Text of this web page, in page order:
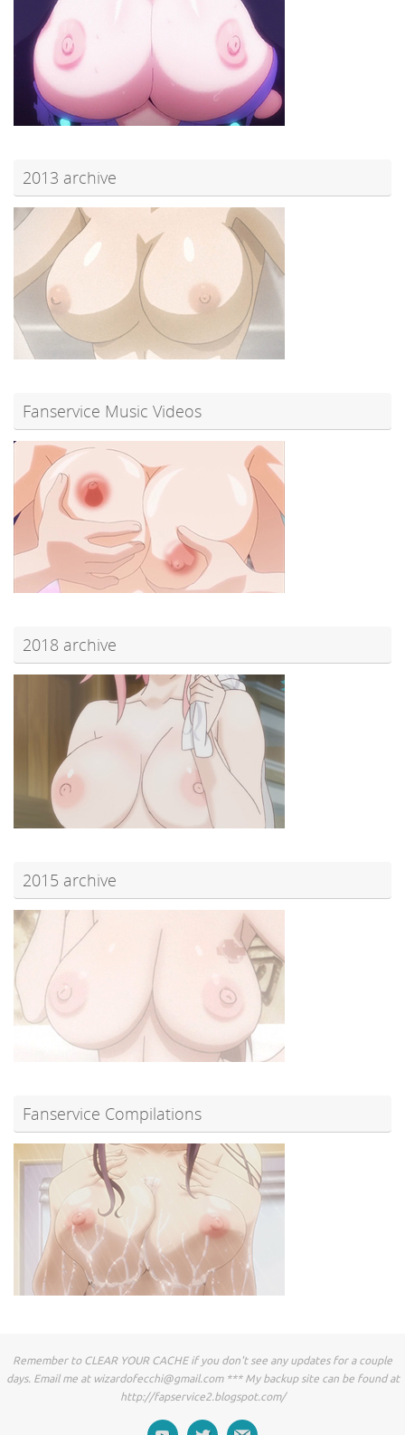
2013 archive
Fanservice Music Videos
2018 archive
2015 archive
Fanservice Compilations
Remember to CLEAR YOUR CACHE if you don't see any updates for a couple
days. Email me at wizardofecchi@gmail.com*** My backup site can be found at
http://fapservice2.blogspot.com/